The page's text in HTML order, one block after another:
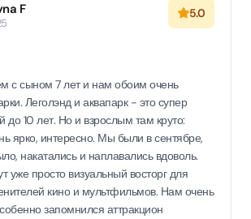
F 5.0
с сыном 7 лет и нам обоим очень
Леголэнд и аквапарк - это супер
до 10 лет. Но и взрослым там круто:
ярко, интересно. Мы были в сентябре,
накатались и наплавались вдоволь.
уже просто визуальный восторг для
кино и мультфильмов. Нам очень
запомнился аттракцион